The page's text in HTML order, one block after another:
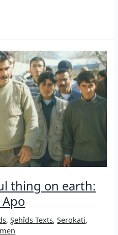
thing on earth:
,Şehîds Texts,Serokati,